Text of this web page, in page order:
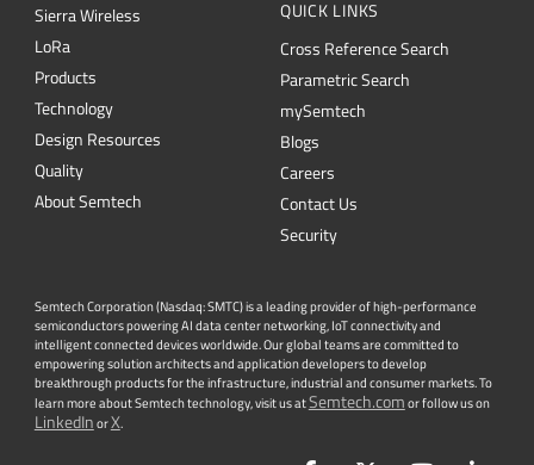
Sierra Wireless
LoRa
Products
Technology
Design Resources
Quality
About Semtech
QUICK LINKS
Cross Reference Search
Parametric Search
mySemtech
Blogs
Careers
Contact Us
Security
Semtech Corporation (Nasdaq: SMTC) is a leading provider of high-performance
semiconductors powering AI data center networking, IoT connectivity and
intelligent connected devices worldwide. Our global teams are committed to
empowering solution architects and application developers to develop
breakthrough products for the infrastructure, industrial and consumer markets. To
learn more about Semtech technology, visit us atSemtech.comor follow us on
LinkedInorX.